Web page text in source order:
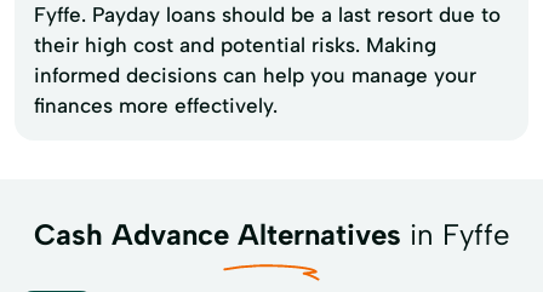
Fyffe. Payday loans should be a last resort due to
their high cost and potential risks. Making
informed decisions can help you manage your
finances more effectively.
Cash Advance Alternatives in Fyffe